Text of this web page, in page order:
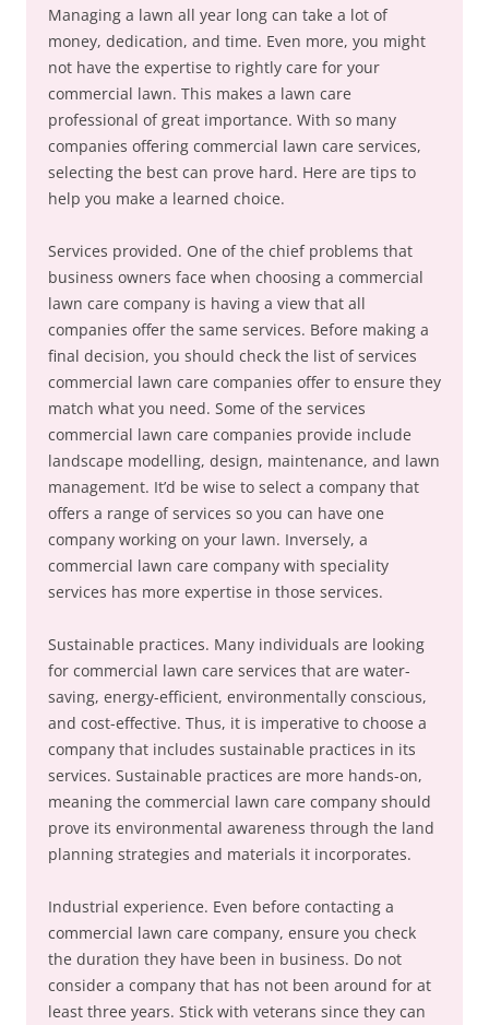
Managing a lawn all year long can take a lot of
money, dedication, and time. Even more, you might
not have the expertise to rightly care for your
commercial lawn. This makes a lawn care
professional of great importance. With so many
companies offering commercial lawn care services,
selecting the best can prove hard. Here are tips to
help you make a learned choice.
Services provided. One of the chief problems that
business owners face when choosing a commercial
lawn care company is having a view that all
companies offer the same services. Before making a
final decision, you should check the list of services
commercial lawn care companies offer to ensure they
match what you need. Some of the services
commercial lawn care companies provide include
landscape modelling, design, maintenance, and lawn
management. It’d be wise to select a company that
offers a range of services so you can have one
company working on your lawn. Inversely, a
commercial lawn care company with speciality
services has more expertise in those services.
Sustainable practices. Many individuals are looking
for commercial lawn care services that are water-
saving, energy-efficient, environmentally conscious,
and cost-effective. Thus, it is imperative to choose a
company that includes sustainable practices in its
services. Sustainable practices are more hands-on,
meaning the commercial lawn care company should
prove its environmental awareness through the land
planning strategies and materials it incorporates.
Industrial experience. Even before contacting a
commercial lawn care company, ensure you check
the duration they have been in business. Do not
consider a company that has not been around for at
least three years. Stick with veterans since they can